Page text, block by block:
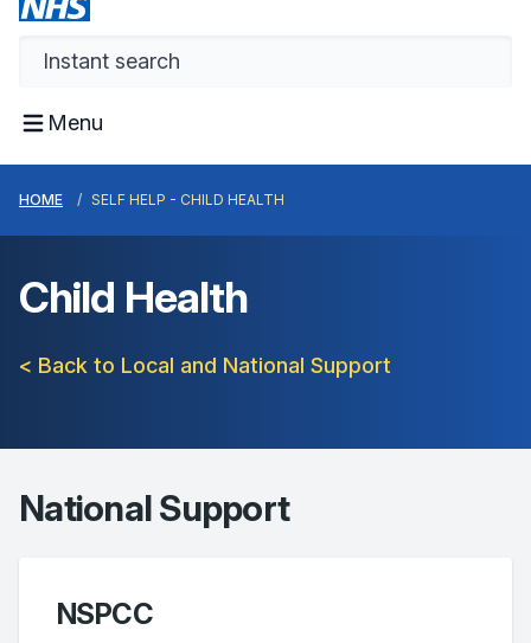
Menu
HOME SELF HELP - CHILD HEALTH
Child Health
< Back to Local and National Support
National Support
NSPCC